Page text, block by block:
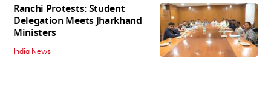
Ranchi Protests: Student
Delegation Meets Jharkhand
Ministers
India News